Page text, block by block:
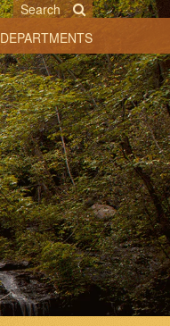
Search
DEPARTMENTS